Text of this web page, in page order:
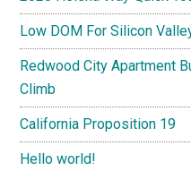
Low DOM For Silicon
Redwood City Apartment
Climb
California Proposition 19
Hello world!